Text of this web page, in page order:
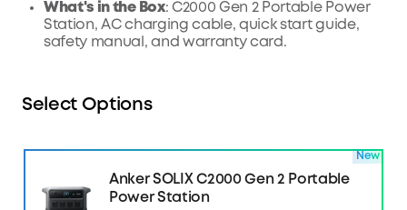
What's in the Box: C2000 Gen 2 Portable Power
Station, AC charging cable, quick start guide,
safety manual, and warranty card.
Select Options
Anker SOLIX C2000 Gen 2 Portable
Power Station
New